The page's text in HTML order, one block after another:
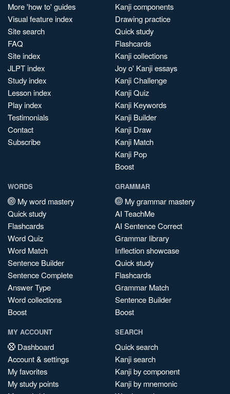
More 'how to' guides
Visual feature index
Site search
FAQ
Site index
JLPT index
Study index
Lesson index
Play index
Testimonials
Contact
Subscribe
Kanji components
Drawing practice
Quick study
Flashcards
Kanji collections
Joy o' Kanji essays
Kanji Challenge
Kanji Quiz
Kanji Keywords
Kanji Builder
Kanji Draw
Kanji Match
Kanji Pop
Boost
WORDS
My word mastery
Quick study
Flashcards
Word Quiz
Word Match
Sentence Builder
Sentence Complete
Answer Type
Word collections
Boost
GRAMMAR
My grammar mastery
AI TeachMe
AI Sentence Correct
Grammar library
Inflection showcase
Quick study
Flashcards
Grammar Match
Sentence Builder
Boost
MY ACCOUNT
Dashboard
Account & settings
My favorites
My study points
SEARCH
Quick search
Kanji search
Kanji by component
Kanji by mnemonic